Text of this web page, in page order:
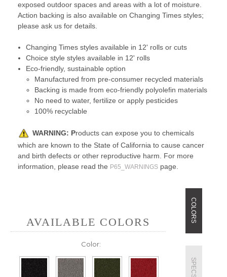
exposed outdoor spaces and areas with a lot of moisture.
Action backing is also available on Changing Times styles;
please ask us for details.
Changing Times styles available in 12' rolls or cuts
Choice style styles available in 12' rolls
Eco-friendly, sustainable option
Manufactured from pre-consumer recycled materials
Backing is made from eco-friendly polyolefin materials
No need to water, fertilize or apply pesticides
100% recyclable
WARNING: Products can expose you to chemicals
which are known to the State of California to cause cancer
and birth defects or other reproductive harm. For more
information, please read the P65_WARNINGS page.
COLORS
SPECS
AVAILABLE COLORS
Color: